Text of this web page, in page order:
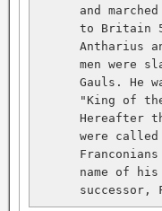
and
to
Antharius
men were
Gauls. He
"King of
Hereafter
were
name of
successor,